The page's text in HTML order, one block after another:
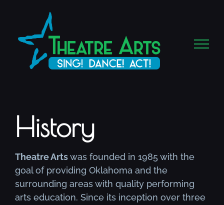
content
History
Theatre Artswas founded in 1985 with the
goal of providing Oklahoma and the
surrounding areas with quality performing
arts education. Since its inception over three